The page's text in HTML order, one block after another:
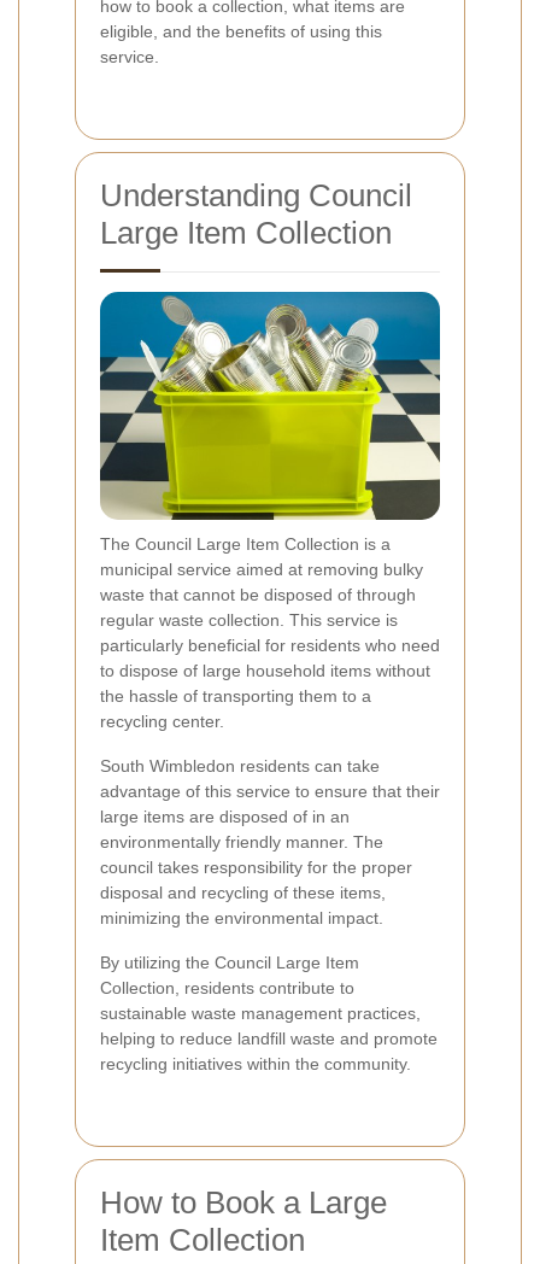
how to book a collection, what items are
eligible, and the benefits of using this
service.
Understanding Council
Large Item Collection
The Council Large Item Collection is a
municipal service aimed at removing bulky
waste that cannot be disposed of through
regular waste collection. This service is
particularly beneficial for residents who need
to dispose of large household items without
the hassle of transporting them to a
recycling center.
South Wimbledon residents can take
advantage of this service to ensure that their
large items are disposed of in an
environmentally friendly manner. The
council takes responsibility for the proper
disposal and recycling of these items,
minimizing the environmental impact.
By utilizing the Council Large Item
Collection, residents contribute to
sustainable waste management practices,
helping to reduce landfill waste and promote
recycling initiatives within the community.
How to Book a Large
Item Collection